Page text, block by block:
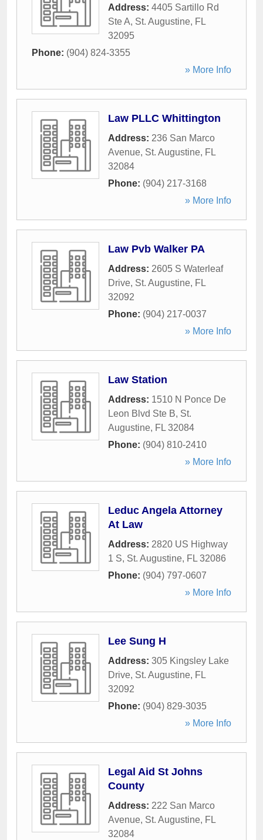
Address: 4405 Sartillo Rd
Ste A, St. Augustine, FL
32095
Phone: (904) 824-3355
» More Info
Law PLLC Whittington
Address: 236 San Marco
Avenue, St. Augustine, FL
32084
Phone: (904) 217-3168
» More Info
Law Pvb Walker PA
Address: 2605 S Waterleaf
Drive, St. Augustine, FL
32092
Phone: (904) 217-0037
» More Info
Law Station
Address: 1510 N Ponce De
Leon Blvd Ste B, St.
Augustine, FL 32084
Phone: (904) 810-2410
» More Info
Leduc Angela Attorney
At Law
Address: 2820 US Highway
1 S, St. Augustine, FL 32086
Phone: (904) 797-0607
» More Info
Lee Sung H
Address: 305 Kingsley Lake
Drive, St. Augustine, FL
32092
Phone: (904) 829-3035
» More Info
Legal Aid St Johns
County
Address: 222 San Marco
Avenue, St. Augustine, FL
32084